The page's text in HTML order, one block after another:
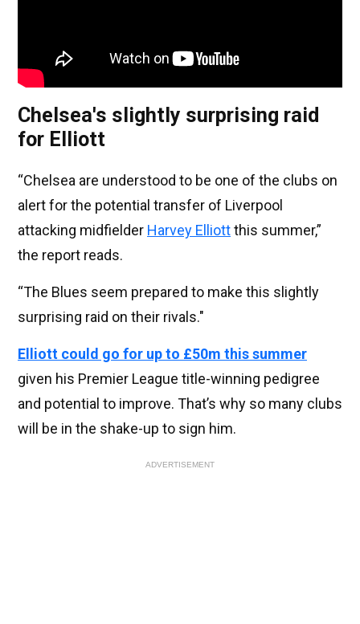
Chelsea's slightly surprising raid
for Elliott
“Chelsea are understood to be one of the clubs on
alert for the potential transfer of Liverpool
attacking midfielder Harvey Elliottthis summer,”
the report reads.
“The Blues seem prepared to make this slightly
surprising raid on their rivals."
Elliott could go for up to £50m this summer
given his Premier League title-winning pedigree
and potential to improve. That’s why so many clubs
will be in the shake-up to sign him.
ADVERTISEMENT